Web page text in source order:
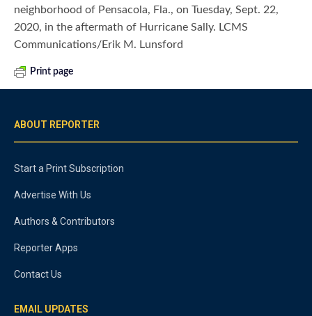
neighborhood of Pensacola, Fla., on Tuesday, Sept. 22,
2020, in the aftermath of Hurricane Sally. LCMS
Communications/Erik M. Lunsford
Print page
ABOUT REPORTER
Start a Print Subscription
Advertise With Us
Authors & Contributors
Reporter Apps
Contact Us
EMAIL UPDATES